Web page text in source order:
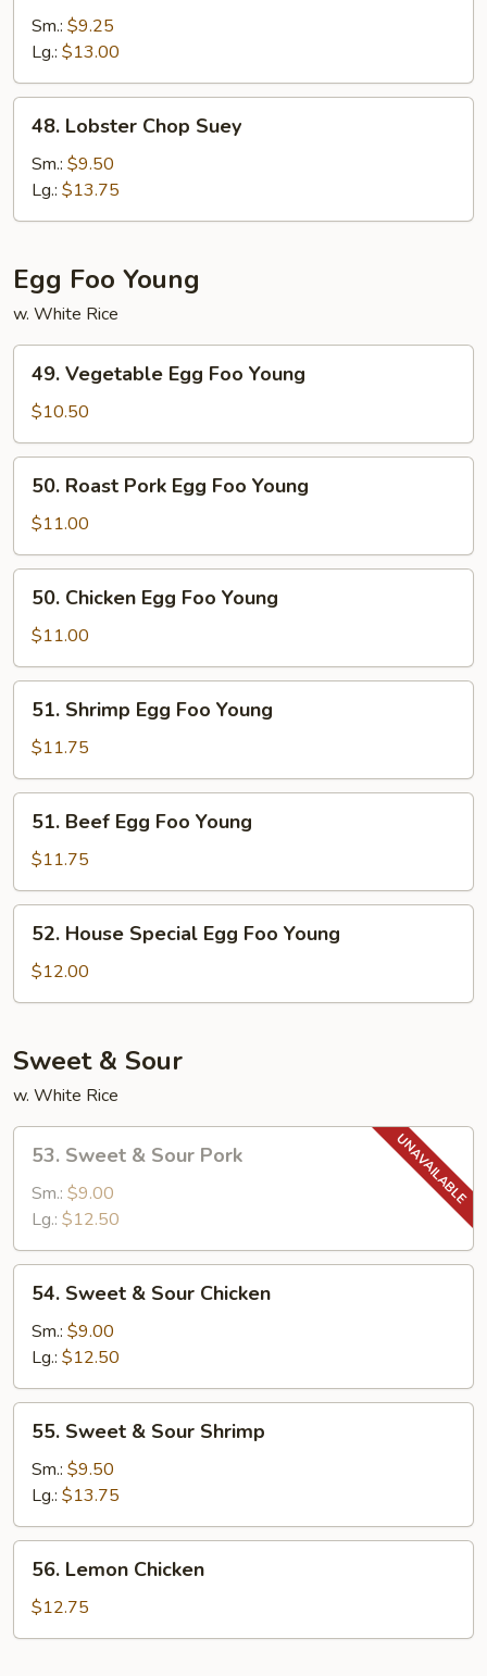
Special
Chop
Suey
Sm.: $9.25
Lg.: $13.00
Lobster
Chop
Suey
48. Lobster Chop Suey
Sm.: $9.50
Lg.: $13.75
Egg Foo Young
w. White Rice
Vegetable
Egg
Foo
Young
49. Vegetable Egg Foo Young
$10.50
Roast
Pork
Egg
Foo
Young
50. Roast Pork Egg Foo Young
$11.00
Chicken
Egg
Foo
Young
50. Chicken Egg Foo Young
$11.00
Shrimp
Egg
Foo
Young
51. Shrimp Egg Foo Young
$11.75
Beef
Egg
Foo
Young
51. Beef Egg Foo Young
$11.75
House
Special
Egg
Young
52. House Special Egg Foo Young
$12.00
Sweet & Sour
w. White Rice
Sweet
Sour
Pork
53. Sweet & Sour Pork
Sm.: $9.00
Lg.: $12.50
Sweet
Sour
Chicken
54. Sweet & Sour Chicken
Sm.: $9.00
Lg.: $12.50
Sweet
Sour
Shrimp
55. Sweet & Sour Shrimp
Sm.: $9.50
Lg.: $13.75
Lemon
Chicken
56. Lemon Chicken
$12.75